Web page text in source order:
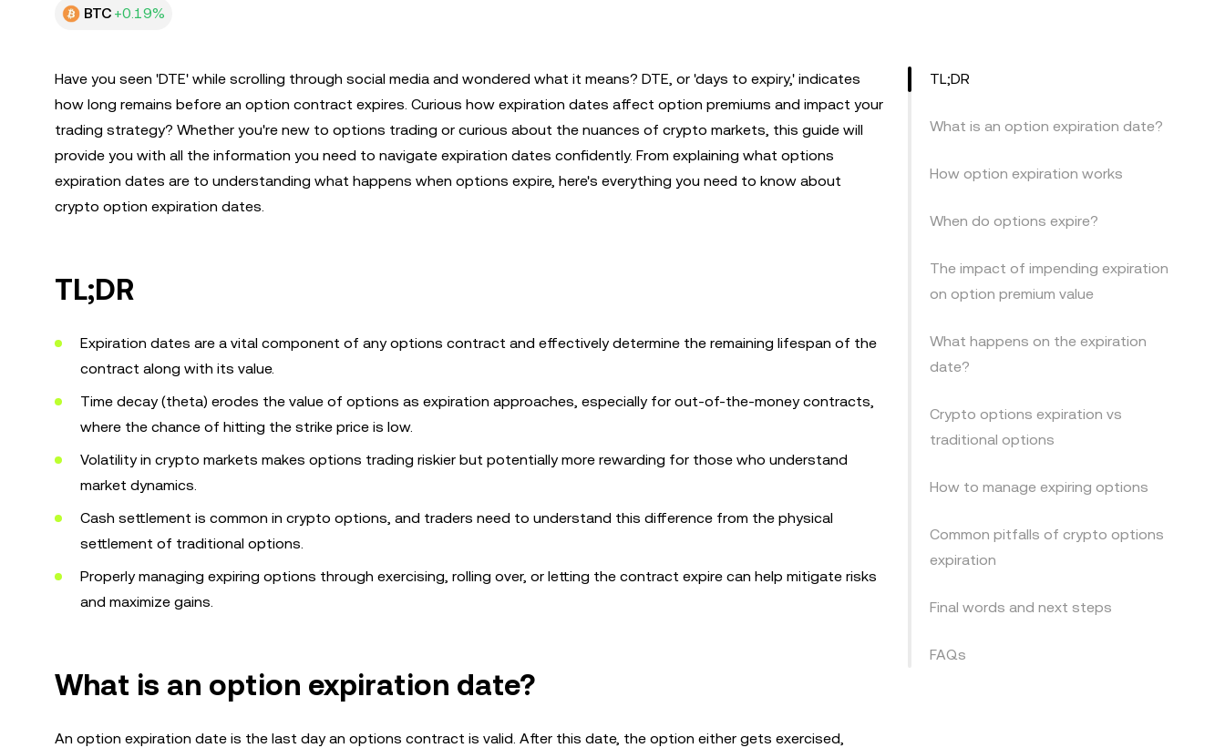
BTC +0.19%
Have you seen 'DTE' while scrolling through social media and wondered what it means? DTE, or 'days to expiry,' indicates
how long remains before an option contract expires. Curious how expiration dates affect option premiums and impact your
trading strategy? Whether you're new to options trading or curious about the nuances of crypto markets, this guide will
provide you with all the information you need to navigate expiration dates confidently. From explaining what options
expiration dates are to understanding what happens when options expire, here's everything you need to know about
crypto option expiration dates.
TL;DR
Expiration dates are a vital component of any options contract and effectively determine the remaining lifespan of the
contract along with its value.
Time decay (theta) erodes the value of options as expiration approaches, especially for out-of-the-money contracts,
where the chance of hitting the strike price is low.
Volatility in crypto markets makes options trading riskier but potentially more rewarding for those who understand
market dynamics.
Cash settlement is common in crypto options, and traders need to understand this difference from the physical
settlement of traditional options.
Properly managing expiring options through exercising, rolling over, or letting the contract expire can help mitigate risks
and maximize gains.
What is an option expiration date?
An option expiration date is the last day an options contract is valid. After this date, the option either gets exercised,
TL;DR
What is an option expiration date?
How option expiration works
When do options expire?
The impact of impending expiration
on option premium value
What happens on the expiration
date?
Crypto options expiration vs
traditional options
How to manage expiring options
Common pitfalls of crypto options
expiration
Final words and next steps
FAQs